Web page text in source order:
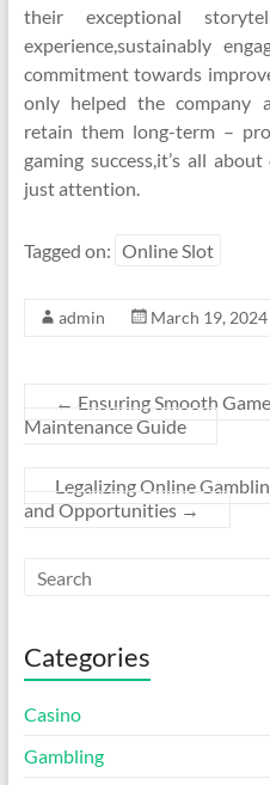
their exceptional
experience,sustainably
commitment towards
only helped the company
retain them long-term –
gaming success,it’s all
just attention.
Tagged on: Online Slot
admin March 19, 2024
← Ensuring Smooth
Maintenance Guide
Legalizing Online
and Opportunities →
Categories
Casino
Gambling